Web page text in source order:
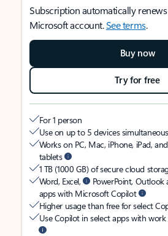
Subscription automatically
Microsoft account.See terms.
Buy now
Try for free
For 1 person
Use on up to 5 devices
Works on PC, Mac, iPhone, iPad,
tablets
1 TB (1000 GB) of secure cloud
Word, Excel,
PowerPoint,
apps with Microsoft Copilot
Higher usage than free for select
Use Copilot in select apps with work